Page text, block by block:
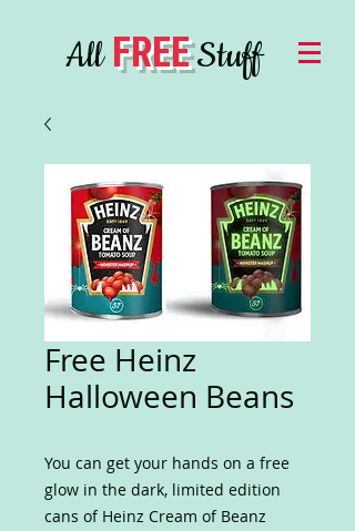
AllFREEStuff
Free Heinz
Halloween Beans
You can get your hands on a free
glow in the dark, limited edition
cans of Heinz Cream of Beanz